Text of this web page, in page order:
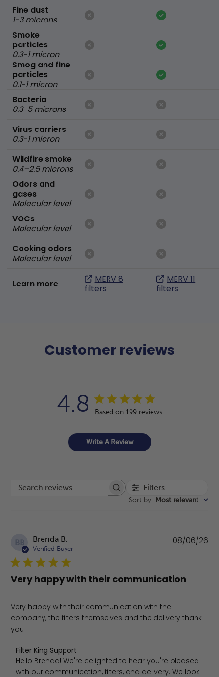
Fine dust
1-3 microns
Smoke
particles
0.3-1 micron
Smog and fine
particles
0.1-1 micron
Bacteria
0.3-5 microns
Virus carriers
0.3-1 micron
Wildfire smoke
0.4–2.5 microns
Odors and
gases
Molecular level
VOCs
Molecular level
Cooking odors
Molecular level
Learn more
MERV 8
filters
MERV 11
filters
Customer reviews
4.8 Based on 199 reviews
Write A Review
Search reviews Filters
Sort by: Most relevant
BB Brenda B.
Verified Buyer
Very happy with their communication
Very happy with their communication with the
company, the filters themselves and the delivery thank
you
Comments by Store Owner on Review by Filter King
Filter King Support
Hello Brenda! We're delighted to hear you're pleased
with our communication, filters, and delivery. We look
08/06/26